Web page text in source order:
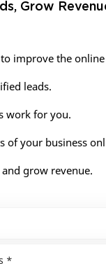
Grow
improve the online
leads.
work for you.
of your business
and grow revenue.